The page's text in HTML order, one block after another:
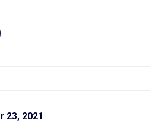
23, 2021